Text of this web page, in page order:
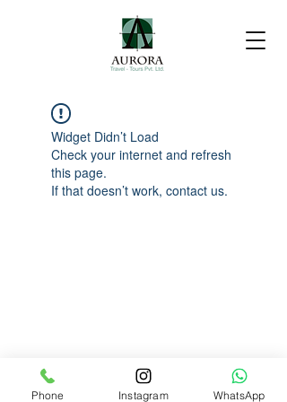
Widget Didn’t Load
Check your internet and refresh
this page.
If that doesn’t work, contact us.
Phone Instagram WhatsApp